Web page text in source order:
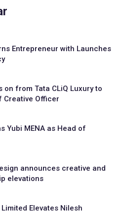
Entrepreneur with Launches
on from Tata CLiQ Luxury to
Creative Officer
Yubi MENA as Head of
announces creative and
elevations
Elevates Nilesh